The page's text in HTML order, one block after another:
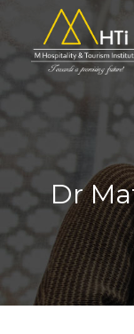
Search
for:
Dr